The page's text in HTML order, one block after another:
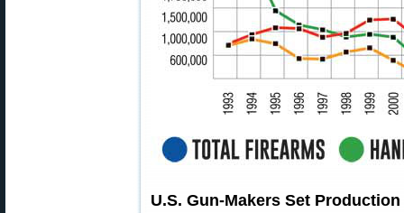
U.S. Gun-Makers Set